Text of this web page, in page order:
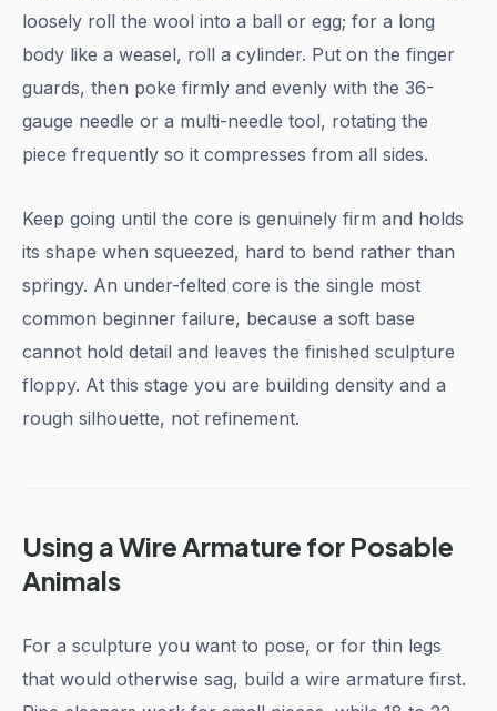
loosely roll the wool into a ball or egg; for a long
body like a weasel, roll a cylinder. Put on the finger
guards, then poke firmly and evenly with the 36-
gauge needle or a multi-needle tool, rotating the
piece frequently so it compresses from all sides.
Keep going until the core is genuinely firm and holds
its shape when squeezed, hard to bend rather than
springy. An under-felted core is the single most
common beginner failure, because a soft base
cannot hold detail and leaves the finished sculpture
floppy. At this stage you are building density and a
rough silhouette, not refinement.
Using a Wire Armature for Posable
Animals
For a sculpture you want to pose, or for thin legs
that would otherwise sag, build a wire armature first.